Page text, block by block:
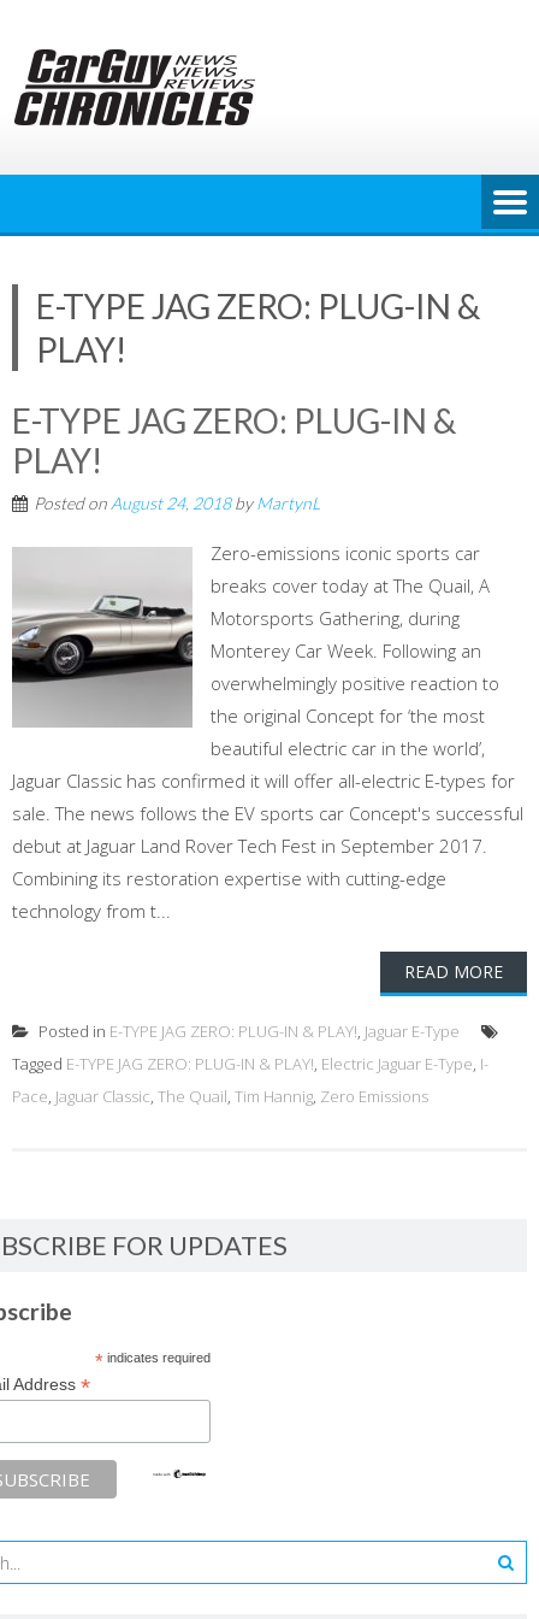
content
E-TYPE JAG ZERO: PLUG-IN &
PLAY!
E-TYPE JAG ZERO: PLUG-IN &
PLAY!
Posted on August 24, 2018byMartynL
Zero-emissions iconic sports car
breaks cover today at The Quail, A
Motorsports Gathering, during
Monterey Car Week. Following an
overwhelmingly positive reaction to
the original Concept for ‘the most
beautiful electric car in the world’,
Jaguar Classic has confirmed it will offer all-electric E-types for
sale. The news follows the EV sports car Concept's successful
debut at Jaguar Land Rover Tech Fest in September 2017.
Combining its restoration expertise with cutting-edge
technology from t...
READ MORE
Posted in E-TYPE JAG ZERO: PLUG-IN & PLAY!, Jaguar E-Type
Tagged E-TYPE JAG ZERO: PLUG-IN & PLAY!, Electric Jaguar E-Type, I-
Pace, Jaguar Classic, The Quail, Tim Hannig, Zero Emissions
FOR UPDATES
*indicates required
Address *